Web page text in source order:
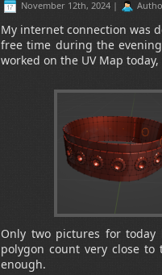
November 12th, 2024 |
My internet connection was
free time during the
worked on the UV Map
Only two pictures for
polygon count very close
enough.